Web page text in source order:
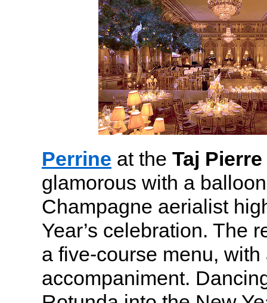
Perrine at the Taj Pierre
glamorous with a
Champagne aerialist
Year’s celebration. The
a five-course menu,
accompaniment.